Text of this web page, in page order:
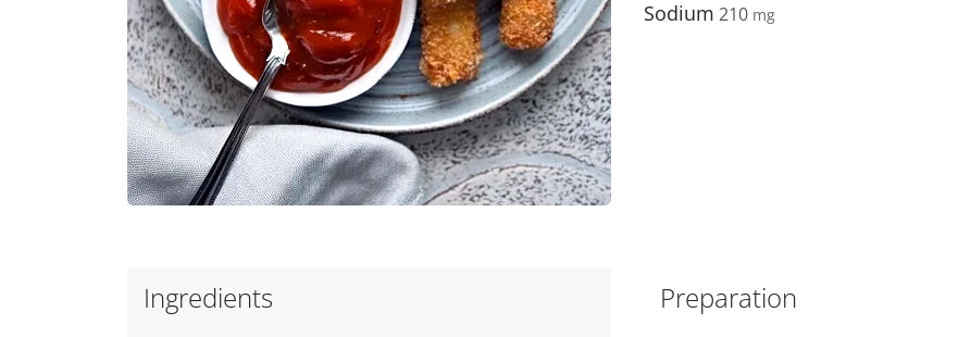
Sodium 210
Ingredients Preparation